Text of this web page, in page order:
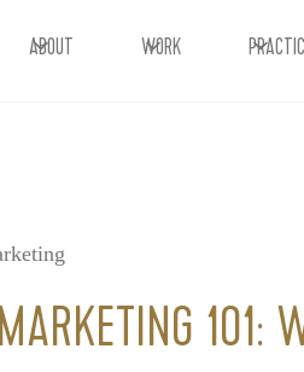
ABOUT WORK
101: